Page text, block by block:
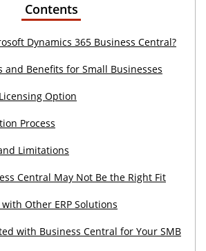
Contents
Dynamics 365 Business Central?
and Benefits for Small Businesses
Option
Process
Limitations
Central May Not Be the Right Fit
Other ERP Solutions
with Business Central for Your SMB